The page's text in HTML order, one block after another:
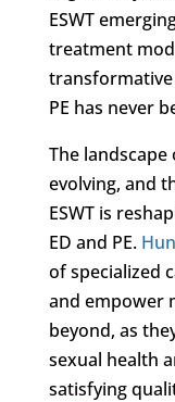
ESWT
treatment
transformative
PE has never
The landscape
evolving, and
ESWT is
ED and PE.
of specialized
and empower
beyond, as
sexual health
satisfying